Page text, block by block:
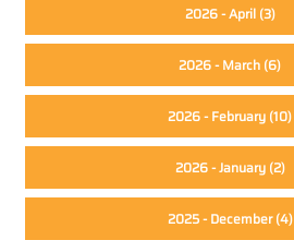
2026 - April(3)
2026 - March (6)
2026 - February (10)
2026 - January(2)
2025 - December(4)